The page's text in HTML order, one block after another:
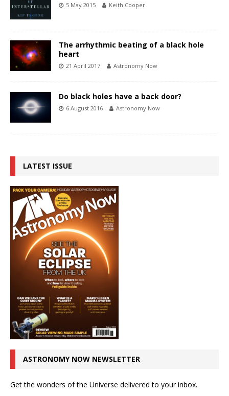
5 May 2015 Keith Cooper
The arrhythmic beating of a black hole
heart
21 April 2017 Astronomy Now
Do black holes have a back door?
6 August 2016 Astronomy Now
LATEST ISSUE
ASTRONOMY NOW NEWSLETTER
Get the wonders of the Universe delivered to your inbox.